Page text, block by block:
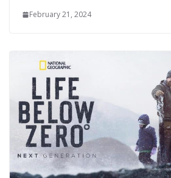
February 21, 2024